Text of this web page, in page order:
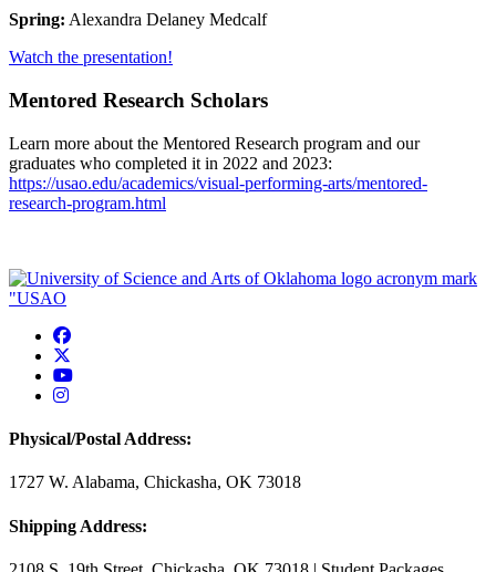
Spring: Alexandra Delaney Medcalf
Watch the presentation!
Mentored Research Scholars
Learn more about the Mentored Research program and our
graduates who completed it in 2022 and 2023:
https://usao.edu/academics/visual-performing-arts/mentored-
research-program.html
USAO Facebook
USAO YouTube
USAO Instagram
Physical/Postal Address:
1727 W. Alabama, Chickasha, OK 73018
Shipping Address: